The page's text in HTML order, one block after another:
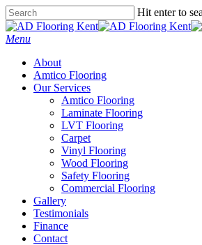
Skip
to
main
Hit enter to
Close
Search
Menu
About
Amtico Flooring
Our Services
Amtico Flooring
Laminate Flooring
LVT Flooring
Carpet
Vinyl Flooring
Wood Flooring
Safety Flooring
Commercial Flooring
Gallery
Testimonials
Finance
Contact